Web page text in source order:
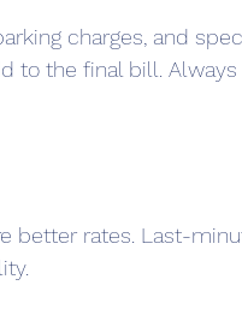
charges, and
to the final bill.
better rates. Last-